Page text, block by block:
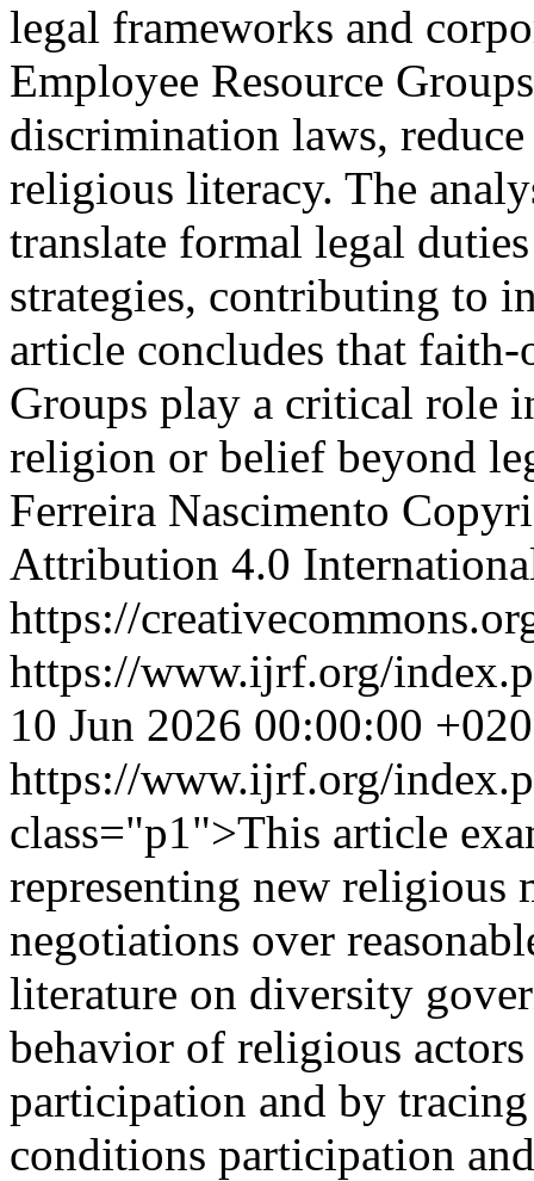
legal frameworks and
Employee Resource
discrimination laws,
religious literacy. The
translate formal legal
strategies, contributing to
article concludes that
Groups play a critical role
religion or belief beyond
Ferreira Nascimento
Attribution 4.0
https://
https://www.ijrf.org/
10 Jun 2026 00:00:00
https://www.ijrf.org/
class="p1">This article
representing new religious
negotiations over
literature on diversity
behavior of religious
participation and by
conditions participation